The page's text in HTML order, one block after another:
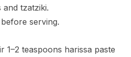
and tzatziki.
serving.
1–2 teaspoons harissa paste